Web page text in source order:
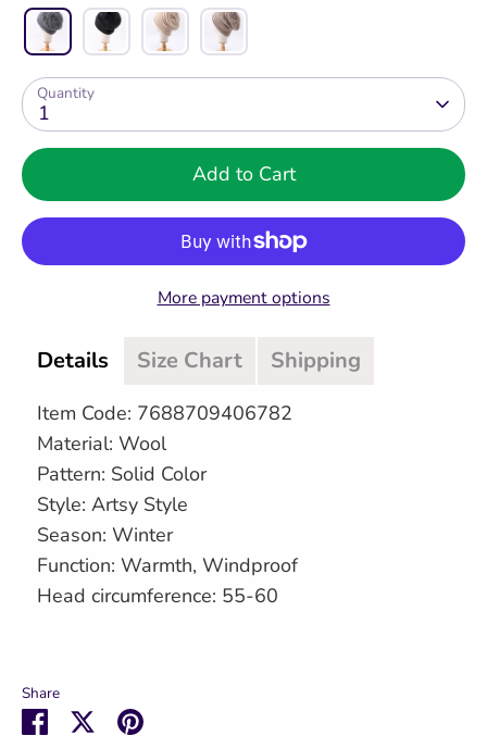
Quantity
1
Add to Cart
More payment options
Details Size Chart Shipping
Item Code: 7688709406782
Material: Wool
Pattern: Solid Color
Style: Artsy Style
Season: Winter
Function: Warmth, Windproof
Head circumference: 55-60
Share
Share SharePin